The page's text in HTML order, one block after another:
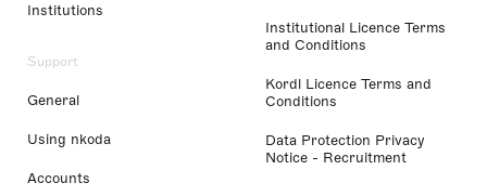
Institutions
Support
General
Using nkoda
Accounts
Institutional Licence Terms
and Conditions
Kordl Licence Terms and
Conditions
Data Protection Privacy
Notice - Recruitment